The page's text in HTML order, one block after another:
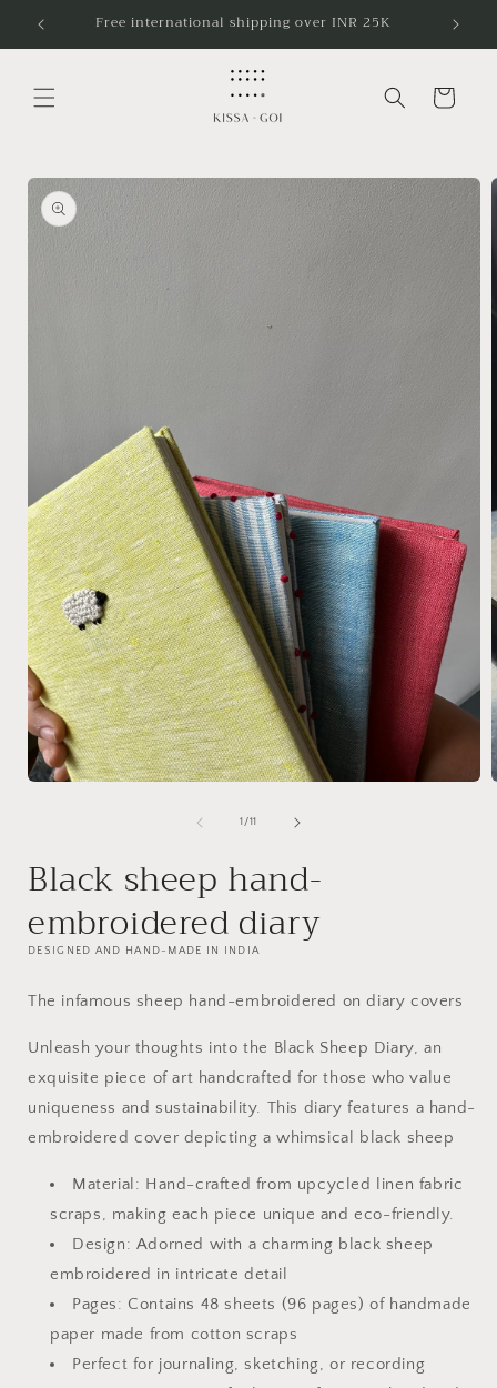
Skip to
content
Free international shipping over INR 25K
Cart
Skip to
product
information
1/of11
Black sheep hand-
embroidered diary
DESIGNED AND HAND-MADE IN INDIA
The infamous sheep hand-embroidered on diary covers
Unleash your thoughts into the Black Sheep Diary, an
exquisite piece of art handcrafted for those who value
uniqueness and sustainability. This diary features a hand-
embroidered cover depicting a whimsical black sheep
Material: Hand-crafted from upcycled linen fabric
scraps, making each piece unique and eco-friendly.
Design: Adorned with a charming black sheep
embroidered in intricate detail
Pages: Contains 48 sheets (96 pages) of handmade
paper made from cotton scraps
Perfect for journaling, sketching, or recording